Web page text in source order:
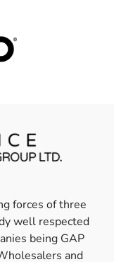
forces of three
well respected
being GAP
and